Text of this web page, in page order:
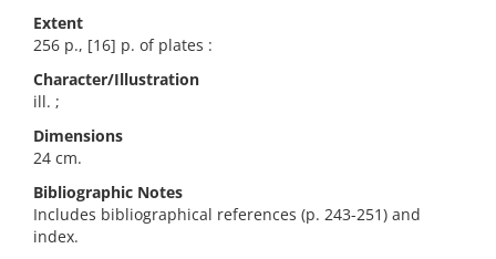
Extent
256 p., [16] p. of plates :
Character/Illustration
ill. ;
Dimensions
24 cm.
Bibliographic Notes
Includes bibliographical references (p. 243-251) and
index.